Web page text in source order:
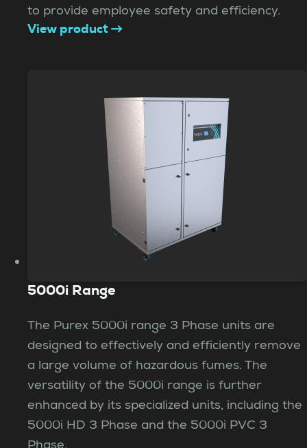
to provide employee safety and efficiency.
View product
5000i Range
The Purex 5000i range 3 Phase units are
designed to effectively and efficiently remove
a large volume of hazardous fumes. The
versatility of the 5000i range is further
enhanced by its specialized units, including the
5000i HD 3 Phase and the 5000i PVC 3